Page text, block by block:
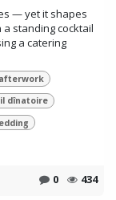
— yet it shapes
standing cocktail
a catering
afterwork
dînatoire
0 434